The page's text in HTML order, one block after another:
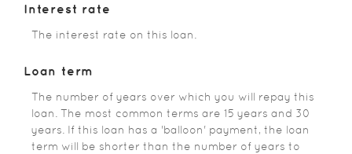
Interest rate
The interest rate on this loan.
Loan term
The number of years over which you will repay this
loan. The most common terms are 15 years and 30
years. If this loan has a 'balloon' payment, the loan
term will be shorter than the number of years to